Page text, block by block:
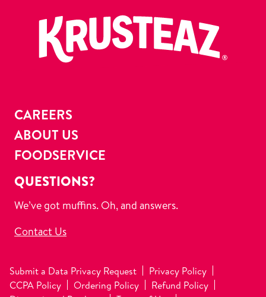
CAREERS
ABOUT US
FOODSERVICE
QUESTIONS?
We’ve got muffins. Oh, and answers.
Contact Us
Submit a Data Privacy Request
Privacy Policy
CCPA Policy
Ordering Policy
Refund Policy